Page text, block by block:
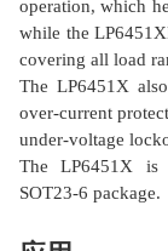
operation, which
while the
covering all load
The LP6451X
over-current
under-voltage
The LP6451X is
SOT23-6 package.